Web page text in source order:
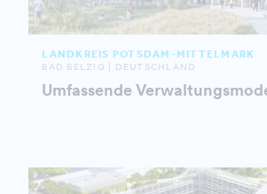
LANDKREIS POTSDAM-MITTELMARK
BAD BELZIG | DEUTSCHLAND
Umfassende